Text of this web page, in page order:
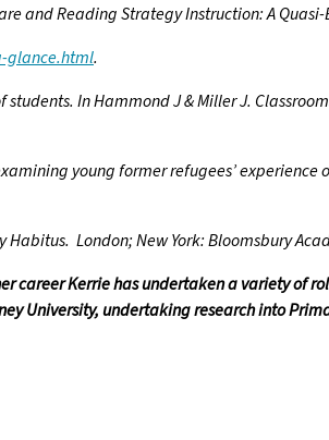
and Reading Strategy Instruction: A
glance.html.
In Hammond J & Miller J.
young former refugees’
London; New York: Bloomsbury
Kerrie has undertaken a variety of
University, undertaking research into